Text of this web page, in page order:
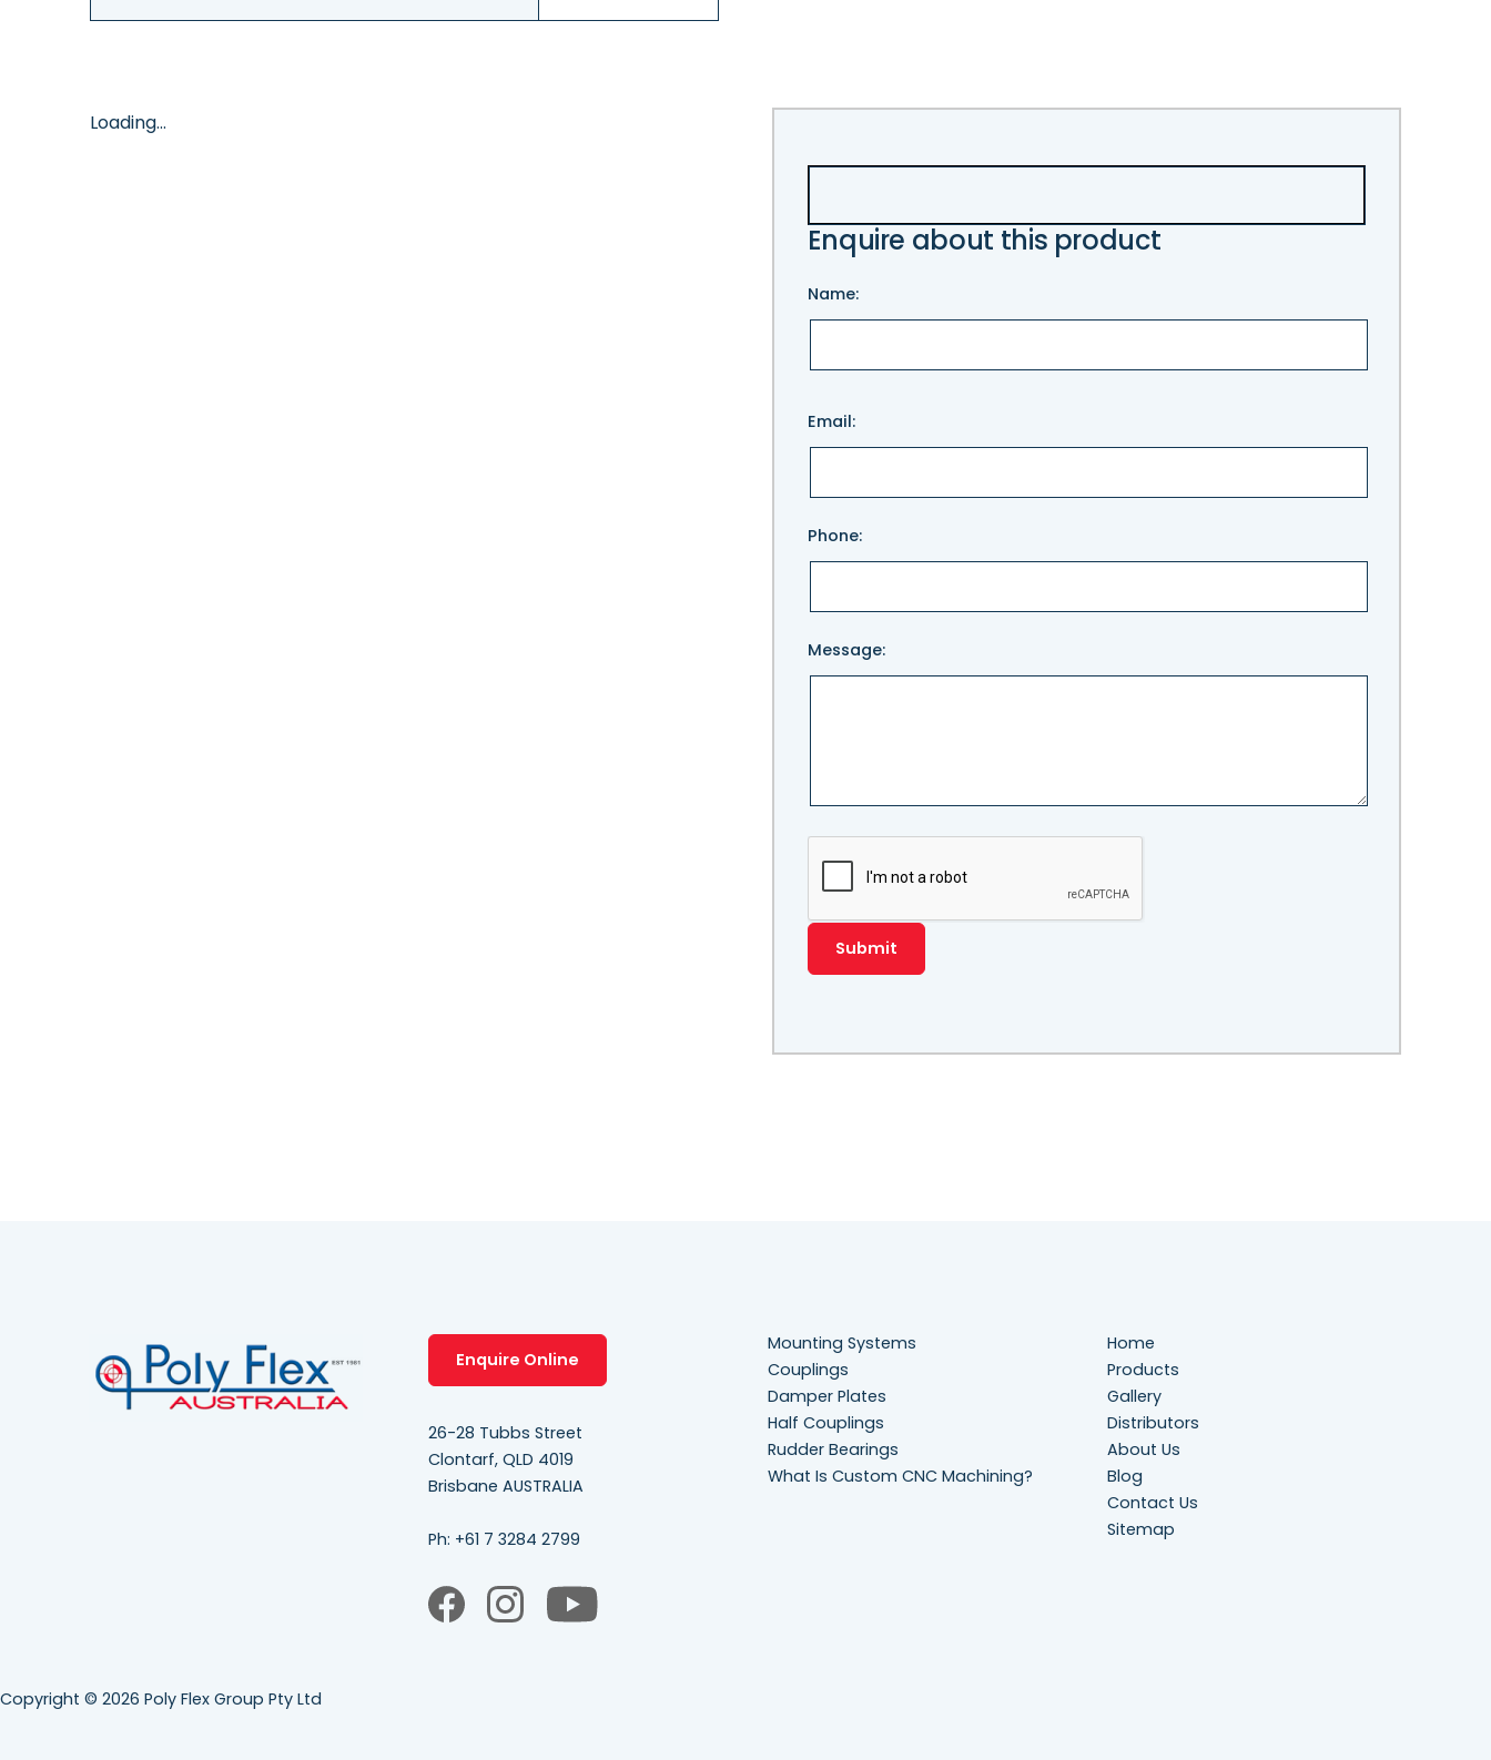
Loading...
Enquire about this product
Name:
leave
Email:
Phone:
Message:
Enquire Online
26-28 Tubbs Street
Clontarf, QLD 4019
Brisbane AUSTRALIA
Ph: +61 7 3284 2799
Mounting Systems
Couplings
Damper Plates
Half Couplings
Rudder Bearings
What Is Custom CNC Machining?
Home
Products
Gallery
Distributors
About Us
Blog
Contact Us
Sitemap
Copyright © 2026 Poly Flex Group Pty Ltd